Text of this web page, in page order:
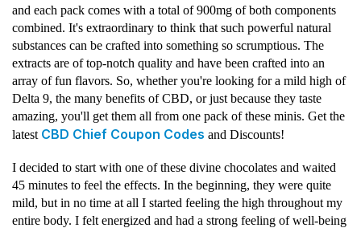
and each pack comes with a total of 900mg of both components
combined. It's extraordinary to think that such powerful natural
substances can be crafted into something so scrumptious. The
extracts are of top-notch quality and have been crafted into an
array of fun flavors. So, whether you're looking for a mild high of
Delta 9, the many benefits of CBD, or just because they taste
amazing, you'll get them all from one pack of these minis. Get the
latest CBD Chief Coupon Codes and Discounts!
I decided to start with one of these divine chocolates and waited
45 minutes to feel the effects. In the beginning, they were quite
mild, but in no time at all I started feeling the high throughout my
entire body. I felt energized and had a strong feeling of well-being